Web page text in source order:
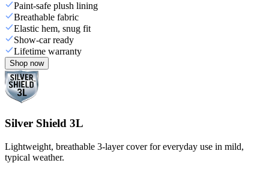
Paint-safe plush lining
Breathable fabric
Elastic hem, snug fit
Show-car ready
Lifetime warranty
Shop now
Silver Shield 3L
Lightweight, breathable 3-layer cover for everyday use in mild,
typical weather.